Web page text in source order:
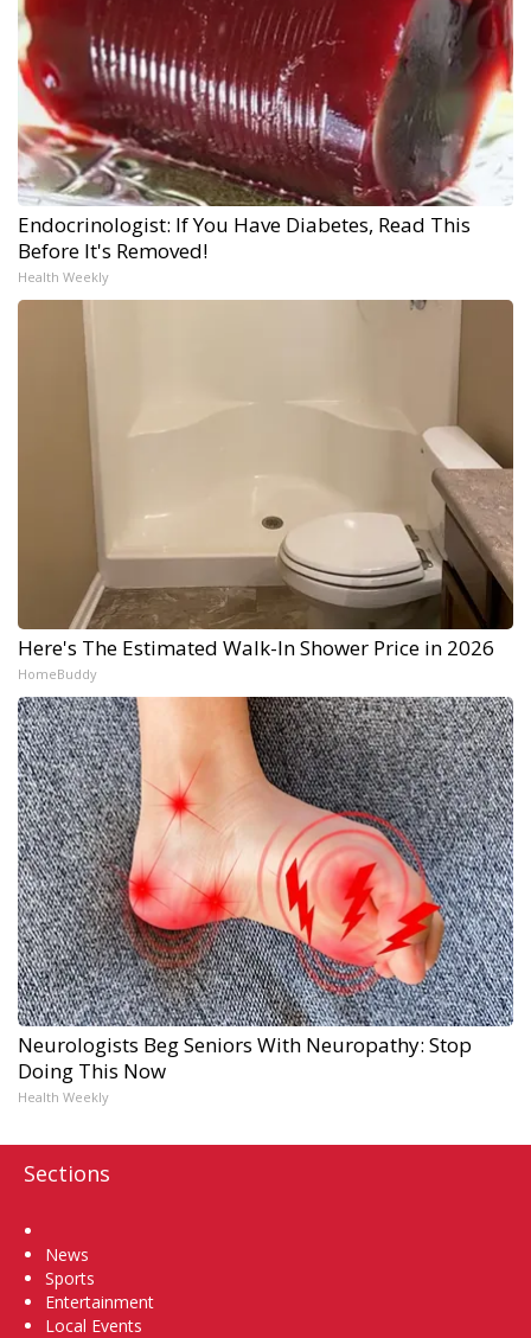
Endocrinologist: If You Have Diabetes, Read This
Before It's Removed!
Health Weekly
Here's The Estimated Walk-In Shower Price in 2026
HomeBuddy
Neurologists Beg Seniors With Neuropathy: Stop
Doing This Now
Health Weekly
Sections
News
Sports
Entertainment
Local Events